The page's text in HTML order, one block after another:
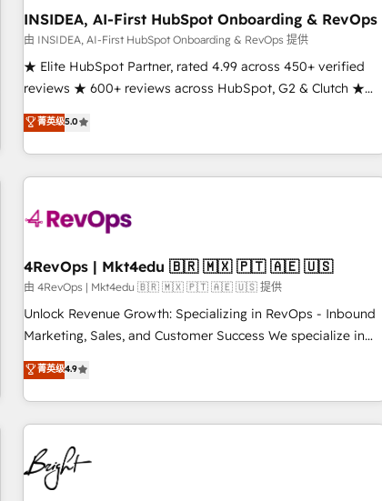
optimization ✔️ Data migrations, CRM architecture, and
reporting foundations ✔️ Custom integrations and workflow
automation ✔️ User adoption programs, training, and
enablement Through project-based engagements and
through the revenue maturity model - delivering the right
improvements at the right time so operations evolve
INSIDEA, AI-First HubSpot Onboarding & RevOps
由 INSIDEA, AI-First HubSpot Onboarding & RevOps 提供
★ Elite HubSpot Partner, rated 4.99 across 450+ verified
reviews ★ 600+ reviews across HubSpot, G2 & Clutch ★
150+ in-house HubSpot-certified experts ★ 1,500+
implementations across 25+ countries ★ AI-first, RevOps-
led, onboarding-obsessed INSIDEA helps growing
companies turn HubSpot into a revenue engine. We
powered workflows that drive adoption from week one, in
with workflows built around your business, not a template.
➤ Migration: Move from any legacy CRM. Zero downtime,
full data integrity. ➤ Implementation: Configure HubSpot to
run your revenue process. Sales, marketing, and service
custom agents, and APIs to remove manual work. ➤
Ongoing Management: Monthly tune-ups, feature rollouts,
菁英级5.0
4RevOps | Mkt4edu 🇧🇷 🇲🇽 🇵🇹 🇦🇪 🇺🇸
由 4RevOps | Mkt4edu 🇧🇷 🇲🇽 🇵🇹 🇦🇪 🇺🇸 提供
Unlock Revenue Growth: Specializing in RevOps - Inbound
Marketing, Sales, and Customer Success We specialize in
driving revenue growth for companies across industries
through tailored marketing, sales, and customer success
strategies, utilizing RevOps methodologies. As Latin
America's largest HubSpot partner and a global leader in
education market, we offer unparalleled insights. Operating
in five countries—Brazil, UAE (Abu Dhabi/Dubai/Sharjah),
Mexico, USA, and Portugal—we've executed over a hundred
菁英级4.9